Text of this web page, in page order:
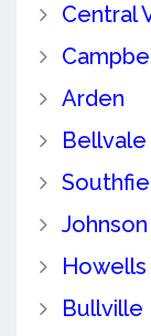
Central
Arden
Bellvale
Johnson
Howells
Bullville